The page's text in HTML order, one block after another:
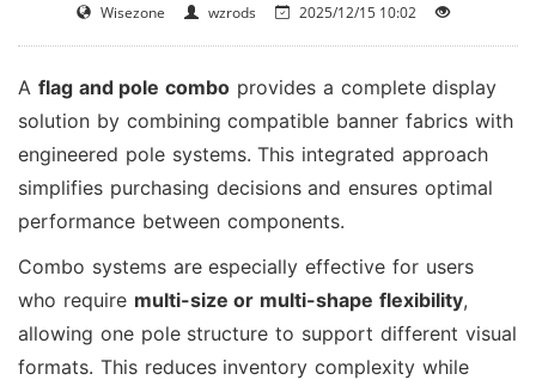
Wisezone wzrods 2025/12/15 10:02
A flag and pole combo provides a complete display
solution by combining compatible banner fabrics with
engineered pole systems. This integrated approach
simplifies purchasing decisions and ensures optimal
performance between components.
Combo systems are especially effective for users
who require multi-size or multi-shape flexibility,
allowing one pole structure to support different visual
formats. This reduces inventory complexity while